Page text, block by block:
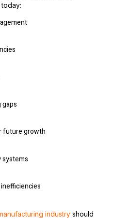
gaps
future growth
industry should